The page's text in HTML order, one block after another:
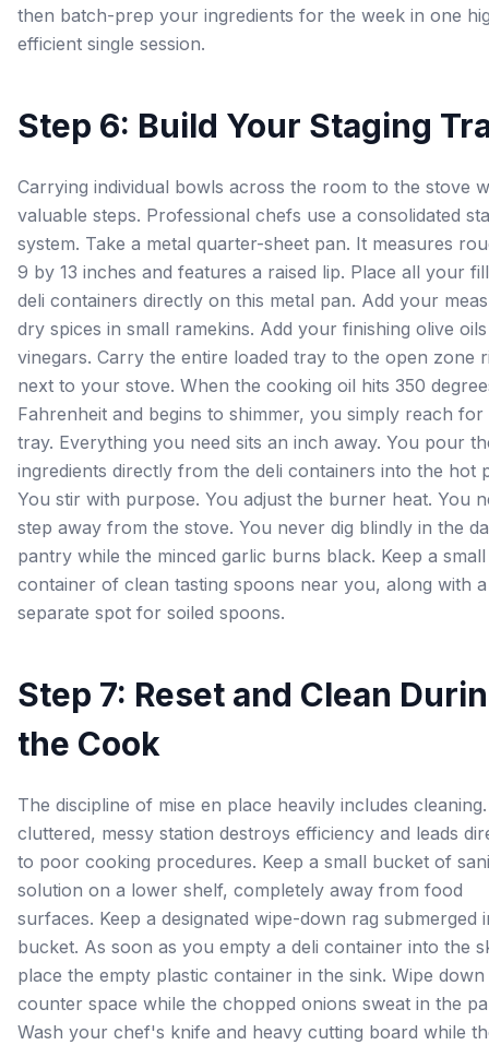
then batch-prep your ingredients for the week in one
efficient single session.
Step 6: Build Your Staging
Carrying individual bowls across the room to the stove
valuable steps. Professional chefs use a consolidated
system. Take a metal quarter-sheet pan. It measures
9 by 13 inches and features a raised lip. Place all your
deli containers directly on this metal pan. Add your
dry spices in small ramekins. Add your finishing olive
vinegars. Carry the entire loaded tray to the open zone
next to your stove. When the cooking oil hits 350
Fahrenheit and begins to shimmer, you simply reach for
tray. Everything you need sits an inch away. You pour
ingredients directly from the deli containers into the hot
You stir with purpose. You adjust the burner heat. You
step away from the stove. You never dig blindly in the
pantry while the minced garlic burns black. Keep a small
container of clean tasting spoons near you, along with a
separate spot for soiled spoons.
Step 7: Reset and Clean
the Cook
The discipline of mise en place heavily includes
cluttered, messy station destroys efficiency and leads
to poor cooking procedures. Keep a small bucket of
solution on a lower shelf, completely away from food
surfaces. Keep a designated wipe-down rag submerged
bucket. As soon as you empty a deli container into the
place the empty plastic container in the sink. Wipe
counter space while the chopped onions sweat in the
Wash your chef's knife and heavy cutting board while